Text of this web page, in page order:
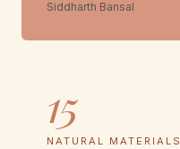
Siddharth Bansal
15
NATURAL MATERIALS